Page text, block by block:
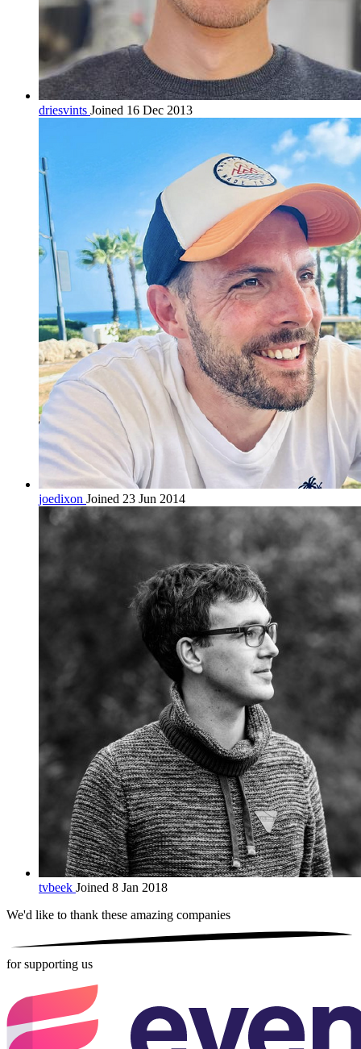
driesvints Joined 16 Dec 2013
joedixon Joined 23 Jun 2014
tvbeek Joined 8 Jan 2018
We'd like to thank these amazing companies
for supporting us